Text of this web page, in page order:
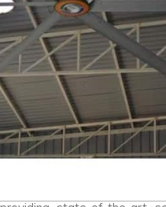
is one of the
in Naharpur. We aim to